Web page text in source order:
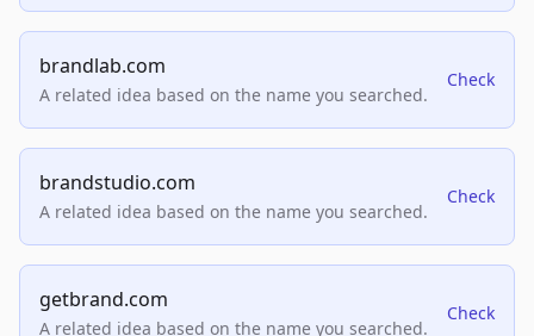
brandlab.com
A related idea based on the name you searched.
Check
brandstudio.com
A related idea based on the name you searched.
Check
getbrand.com
A related idea based on the name you searched.
Check